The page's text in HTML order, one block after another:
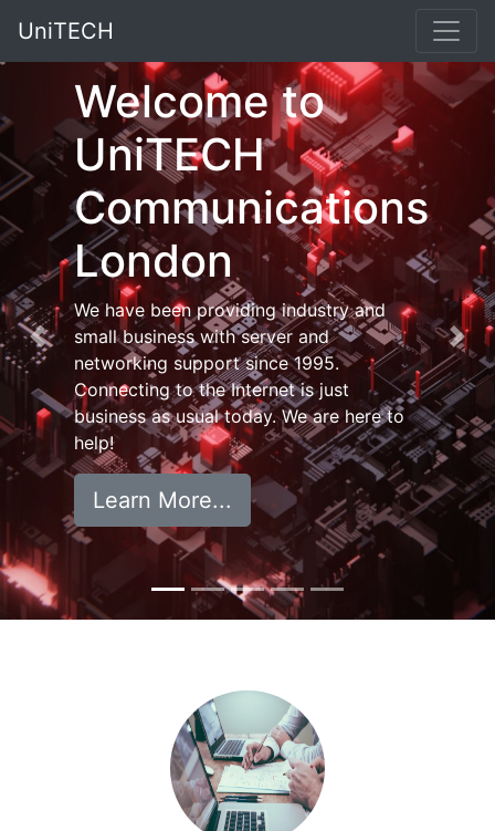
UniTECH
Welcome to
UniTECH
Communications
London
We have been providing industry and
small business with server and
networking support since 1995.
Connecting to the Internet is just
business as usual today. We are here to
help!
Learn More...
Previous Next